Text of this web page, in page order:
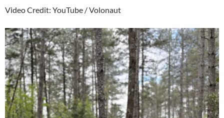
Video Credit: YouTube / Volonaut